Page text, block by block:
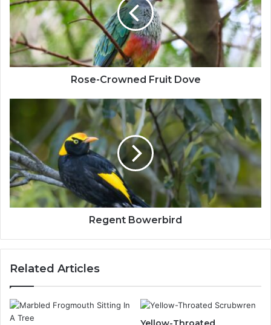
Rose-Crowned Fruit Dove
Regent Bowerbird
Related Articles